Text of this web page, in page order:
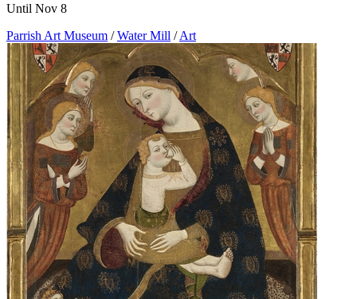
Until Nov 8
Parrish Art Museum / Water Mill / Art